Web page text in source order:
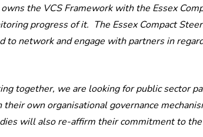
the VCS Framework with the Essex
progress of it. The Essex Compact
to network and engage with partners in
together, we are looking for public sector
own organisational governance
will also re-affirm their commitment to the